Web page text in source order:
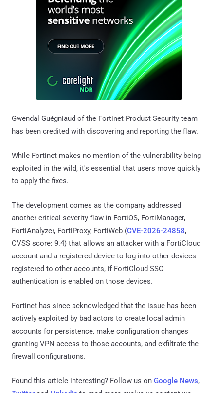
Gwendal Guégniaud of the Fortinet Product Security team
has been credited with discovering and reporting the flaw.
While Fortinet makes no mention of the vulnerability being
exploited in the wild, it's essential that users move quickly
to apply the fixes.
The development comes as the company addressed
another critical severity flaw in FortiOS, FortiManager,
FortiAnalyzer, FortiProxy, FortiWeb (CVE-2026-24858,
CVSS score: 9.4) that allows an attacker with a FortiCloud
account and a registered device to log into other devices
registered to other accounts, if FortiCloud SSO
authentication is enabled on those devices.
Fortinet has since acknowledged that the issue has been
actively exploited by bad actors to create local admin
accounts for persistence, make configuration changes
granting VPN access to those accounts, and exfiltrate the
firewall configurations.
Found this article interesting? Follow us on Google News,